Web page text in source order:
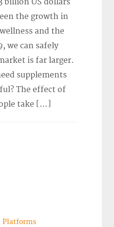
billion US dollars
the growth in
and the
we can safely
is far larger.
supplements
The effect of
take […]
Platforms